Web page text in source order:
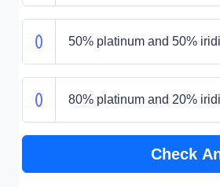
50% platinum and 50%
80% platinum and 20%
Check